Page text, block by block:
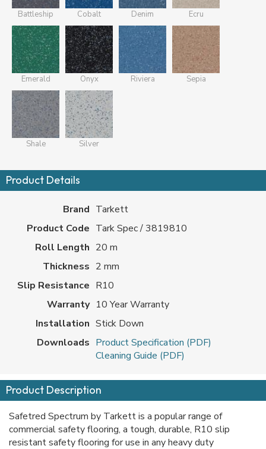
Product Description
Safetred Spectrum by Tarkett is a popular range of
commercial safety flooring, a tough, durable, R10 slip
resistant safety flooring for use in any heavy duty
Battleship Cobalt Denim Ecru
Emerald Onyx Riviera Sepia
Shale Silver
Product Details
Brand Tarkett
Product Code Tark Spec / 3819810
Roll Length 20 m
Thickness 2 mm
Slip Resistance R10
Warranty 10 Year Warranty
Installation Stick Down
Downloads Product Specification (PDF)
Cleaning Guide (PDF)